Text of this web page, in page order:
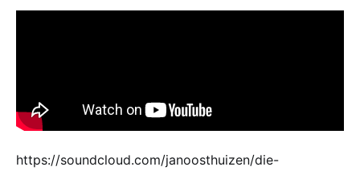
https://soundcloud.com/janoosthuizen/die-